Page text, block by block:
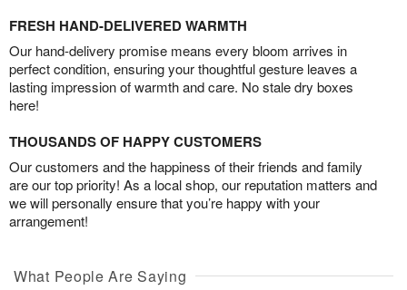
FRESH HAND-DELIVERED WARMTH
Our hand-delivery promise means every bloom arrives in
perfect condition, ensuring your thoughtful gesture leaves a
lasting impression of warmth and care. No stale dry boxes
here!
THOUSANDS OF HAPPY CUSTOMERS
Our customers and the happiness of their friends and family
are our top priority! As a local shop, our reputation matters and
we will personally ensure that you’re happy with your
arrangement!
What People Are Saying